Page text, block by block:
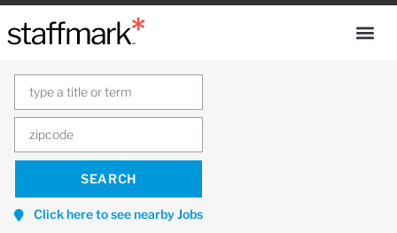
Click here to see nearby Jobs